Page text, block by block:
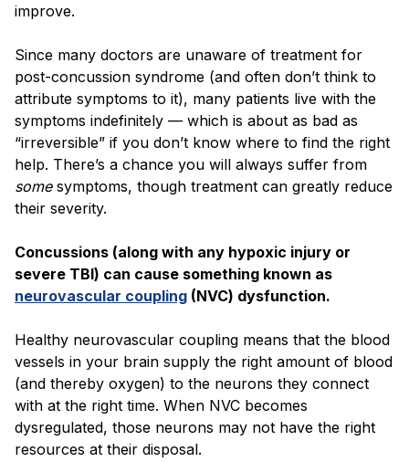
improve.
Since many doctors are unaware of treatment for
post-concussion syndrome (and often don’t think to
attribute symptoms to it), many patients live with the
symptoms indefinitely — which is about as bad as
“irreversible” if you don’t know where to find the right
help. There’s a chance you will always suffer from
somesymptoms, though treatment can greatly reduce
their severity.
Concussions (along with any hypoxic injury or
severe TBI) can cause something known as
neurovascular coupling (NVC) dysfunction.
Healthy neurovascular coupling means that the blood
vessels in your brain supply the right amount of blood
(and thereby oxygen) to the neurons they connect
with at the right time. When NVC becomes
dysregulated, those neurons may not have the right
resources at their disposal.